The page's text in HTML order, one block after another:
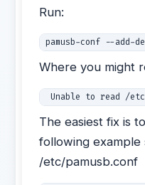
Run:
pamusb-conf --add-
Where you might
Unable to read /
The easiest fix is
following example
/etc/pamusb.conf